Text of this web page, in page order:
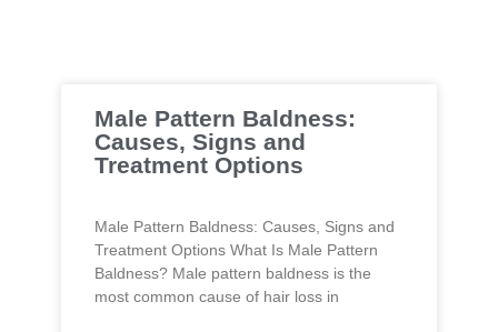
Male Pattern Baldness:
Causes, Signs and
Treatment Options
Male Pattern Baldness: Causes, Signs and
Treatment Options What Is Male Pattern
Baldness? Male pattern baldness is the
most common cause of hair loss in